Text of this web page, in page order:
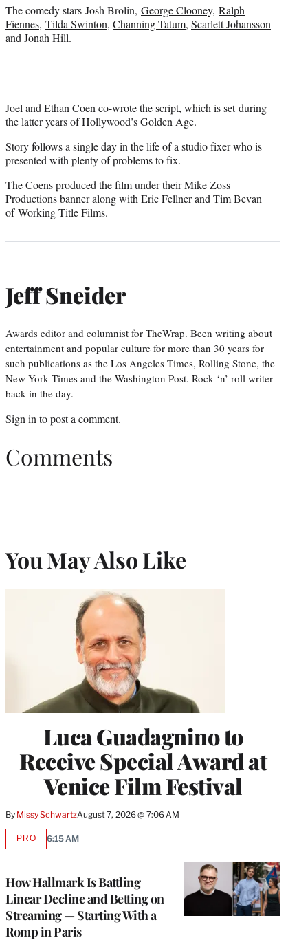
)
The comedy stars Josh Brolin, George Clooney, Ralph
Fiennes, Tilda Swinton, Channing Tatum, Scarlett Johansson
andJonah Hill.
Joel andEthan Coenco-wrote the script, which is set during
the latter years of Hollywood’s Golden Age.
Story follows a single day in the life of a studio fixer who is
presented with plenty of problems to fix.
The Coens produced the film under their Mike Zoss
Productions banner along with Eric Fellner and Tim Bevan
of Working Title Films.
Jeff Sneider
Awards editor and columnist for TheWrap. Been writing about
entertainment and popular culture for more than 30 years for
such publications as the Los Angeles Times, Rolling Stone, the
New York Times and the Washington Post. Rock ‘n’ roll writer
back in the day.
Sign into post a comment.
Comments
You May Also Like
Luca Guadagnino to
Receive Special Award at
Venice Film Festival
By Missy SchwartzAugust 7, 2026 @ 7:06 AM
How Hallmark Is Battling
Linear Decline and Betting on
Streaming — Starting With a
Romp in Paris
PROAVAILABLE
6:15 AM